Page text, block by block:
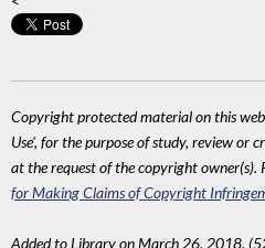
Copyright protected material on this
Use', for the purpose of study, review or
at the request of the copyright owner(s).
for Making Claims of Copyright
Added to Library on March 26, 2018.